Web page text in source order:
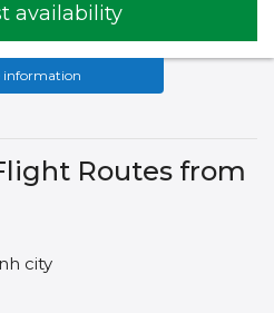
availability
information
Routes from
city